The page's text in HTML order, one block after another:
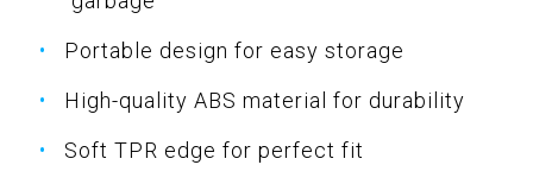
Portable design for easy storage
High-quality ABS material for durability
Soft TPR edge for perfect fit